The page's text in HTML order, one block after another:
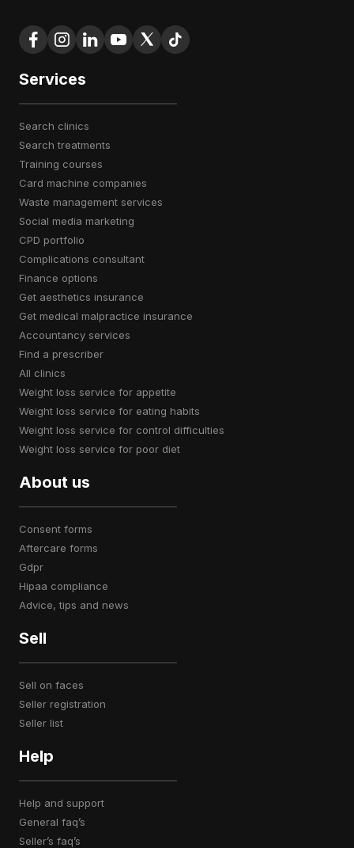
Services
search clinics
search treatments
training courses
card machine companies
waste management services
social media marketing
CPD portfolio
complications consultant
finance options
get aesthetics insurance
get medical malpractice insurance
accountancy services
find a prescriber
all clinics
weight loss service for appetite
weight loss service for eating habits
weight loss service for control difficulties
weight loss service for poor diet
About us
consent forms
aftercare forms
gdpr
hipaa compliance
advice, tips and news
Sell
sell on faces
seller registration
seller list
Help
help and support
general faq’s
seller’s faq’s